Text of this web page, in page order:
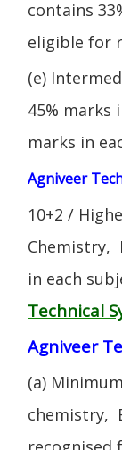
contains
eligible for
(e)
45% marks
marks in
Agniveer
10+2 /
Chemistry,
in each
Technical
Agniveer
(a)
chemistry,